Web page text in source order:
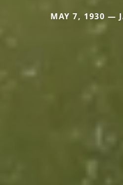
MAY 7, 1930 —